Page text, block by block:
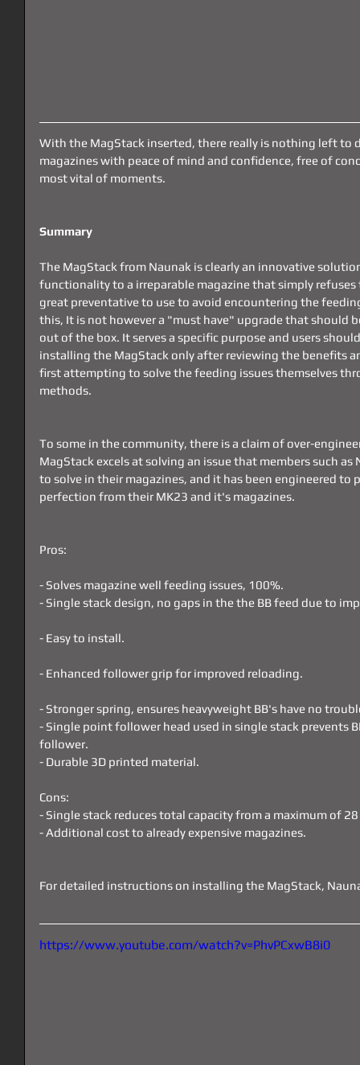
With the MagStack inserted, there really is nothing left to
magazines with peace of mind and confidence, free of
most vital of moments.
Summary
The MagStack from Naunak is clearly an innovative
functionality to a irreparable magazine that simply
great preventative to use to avoid encountering the
this, It is not however a "must have" upgrade that should
out of the box. It serves a specific purpose and users
installing the MagStack only after reviewing the benefits
first attempting to solve the feeding issues themselves
methods.
To some in the community, there is a claim of over-
MagStack excels at solving an issue that members such
to solve in their magazines, and it has been engineered
perfection from their MK23 and it's magazines.
Pros:
- Solves magazine well feeding issues, 100%.
- Single stack design, no gaps in the the BB feed due to
- Easy to install.
- Enhanced follower grip for improved reloading.
- Stronger spring, ensures heavyweight BB's have no
- Single point follower head used in single stack prevents
follower.
- Durable 3D printed material.
Cons:
- Single stack reduces total capacity from a maximum of
- Additional cost to already expensive magazines.
For detailed instructions on installing the MagStack,
https://www.youtube.com/watch?v=PhvPCxwB8i0